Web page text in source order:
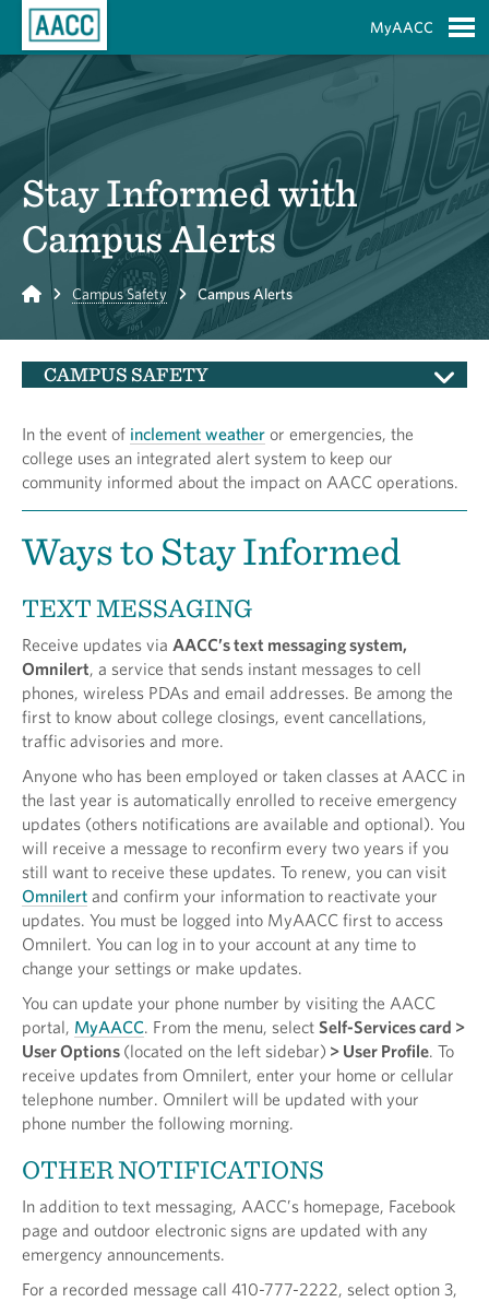
MyAACC
Stay Informed with
Campus Alerts
Home Campus Safety Campus Alerts
CAMPUS SAFETY
In the event of inclement weather or emergencies, the
college uses an integrated alert system to keep our
community informed about the impact on AACC operations.
Ways to Stay Informed
TEXT MESSAGING
Receive updates via AACC’s text messaging system,
Omnilert, a service that sends instant messages to cell
phones, wireless PDAs and email addresses. Be among the
first to know about college closings, event cancellations,
traffic advisories and more.
Anyone who has been employed or taken classes at AACC in
the last year is automatically enrolled to receive emergency
updates (others notifications are available and optional). You
will receive a message to reconfirm every two years if you
still want to receive these updates. To renew, you can visit
Omnilert and confirm your information to reactivate your
updates. You must be logged into MyAACC first to access
Omnilert. You can log in to your account at any time to
change your settings or make updates.
You can update your phone number by visiting the AACC
portal, MyAACC. From the menu, select Self-Services card >
User Options (located on the left sidebar) > User Profile. To
receive updates from Omnilert, enter your home or cellular
telephone number. Omnilert will be updated with your
phone number the following morning.
OTHER NOTIFICATIONS
In addition to text messaging, AACC’s homepage, Facebook
page and outdoor electronic signs are updated with any
emergency announcements.
For a recorded message call 410-777-2222, select option 3,